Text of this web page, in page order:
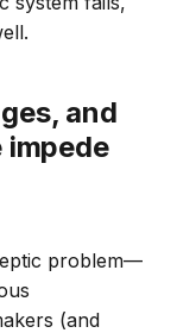
problem—
(and